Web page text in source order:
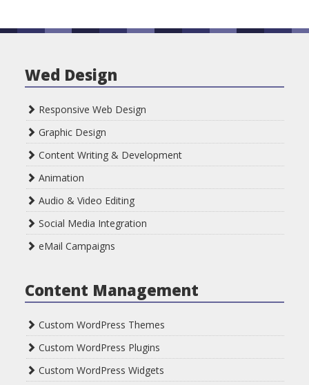
Wed Design
Responsive Web Design
Graphic Design
Content Writing & Development
Animation
Audio & Video Editing
Social Media Integration
eMail Campaigns
Content Management
Custom WordPress Themes
Custom WordPress Plugins
Custom WordPress Widgets